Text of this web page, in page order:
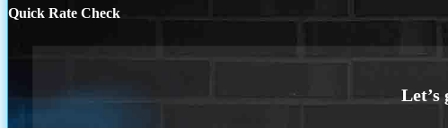
Quick Rate Check